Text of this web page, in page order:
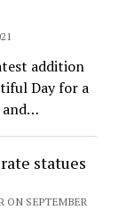
addition
Day for a
and…
statues
ON SEPTEMBER